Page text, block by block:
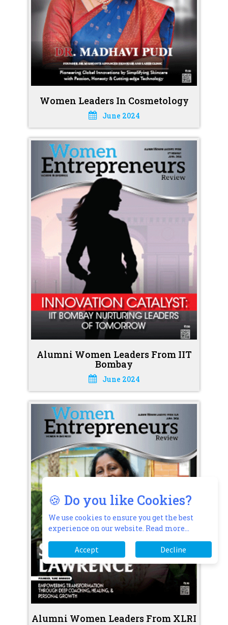
Women Leaders In Cosmetology
June 2024
Alumni Women Leaders From IIT
Bombay
June 2024
Alumni Women Leaders From XLRI
🍪 Do you like Cookies?
We use cookies to ensure you get the best
experience on our website. Read more...
Accept Decline